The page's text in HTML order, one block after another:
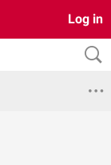
Log in